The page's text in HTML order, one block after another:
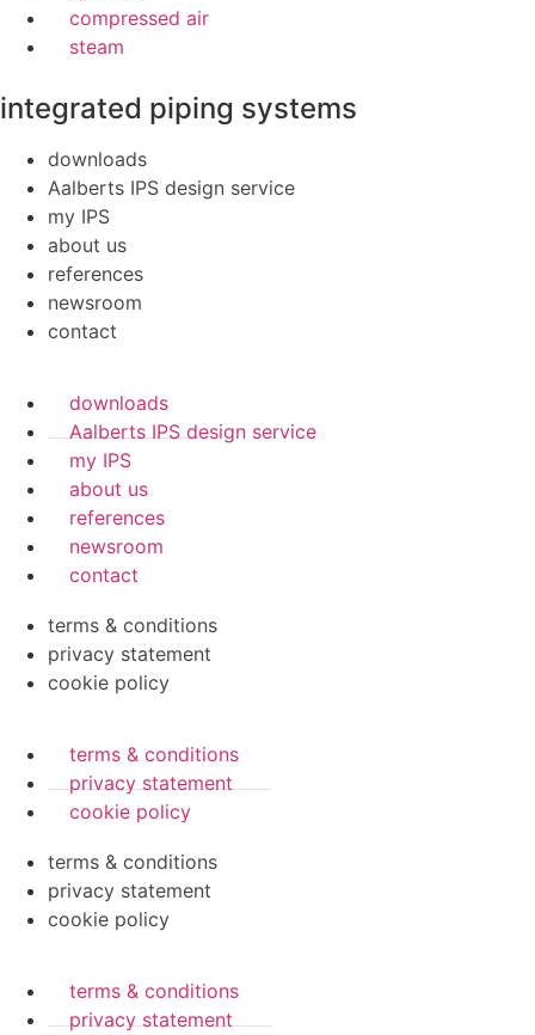
compressed air
steam
integrated piping systems
downloads
Aalberts IPS design service
my IPS
about us
references
newsroom
contact
downloads
Aalberts IPS design service
my IPS
about us
references
newsroom
contact
terms & conditions
privacy statement
cookie policy
terms & conditions
privacy statement
cookie policy
terms & conditions
privacy statement
cookie policy
terms & conditions
privacy statement